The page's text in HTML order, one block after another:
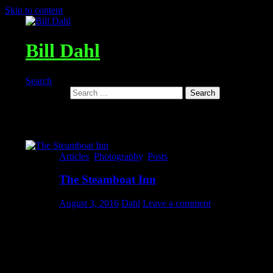
Skip to content
Bill Dahl
Search
Articles Photography, Posts
The Steamboat Inn
August 3, 2016 Dahl Leave a comment